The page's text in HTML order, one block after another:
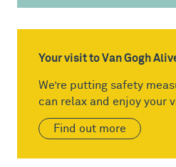
Your visit to Van Gogh
We’re putting safety
can relax and enjoy your
Find out more